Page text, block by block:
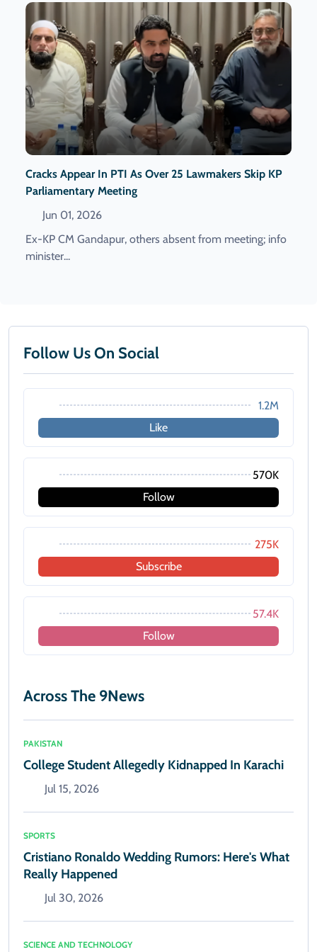
Cracks Appear In PTI As Over 25 Lawmakers Skip KP
Parliamentary Meeting
Jun 01, 2026
Ex-KP CM Gandapur, others absent from meeting; info
minister...
Follow Us On Social
1.2M
Like
570K
Follow
275K
Subscribe
57.4K
Follow
Across The 9News
PAKISTAN
College Student Allegedly Kidnapped In Karachi
Jul 15, 2026
SPORTS
Cristiano Ronaldo Wedding Rumors: Here's What
Really Happened
Jul 30, 2026
SCIENCE AND TECHNOLOGY